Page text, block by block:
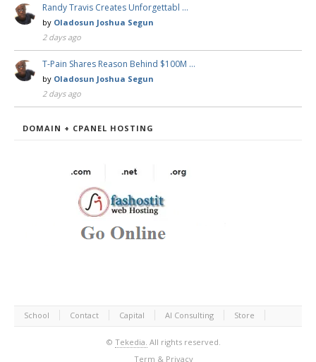
Randy Travis Creates Unforgettabl …
by Oladosun Joshua Segun
2 days ago
T-Pain Shares Reason Behind $100M …
by Oladosun Joshua Segun
2 days ago
DOMAIN + CPANEL HOSTING
School Contact Capital AI Consulting Store
© Tekedia. All rights reserved.
Term & Privacy